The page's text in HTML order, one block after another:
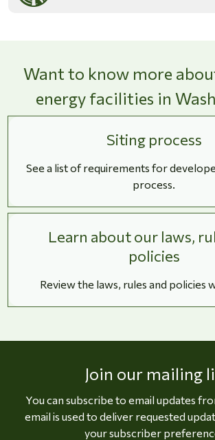
Want to know more
energy facilities in
Siting process
See a list of requirements for
process.
Learn about our laws,
policies
Review the laws, rules and policies
Join our mailing
You can subscribe to email updates
email is used to deliver requested
your subscriber